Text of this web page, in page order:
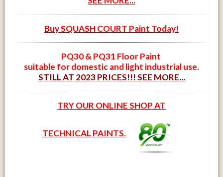
Buy SQUASH COURT Paint Today!
PQ30 & PQ31 Floor Paint
suitable for domestic and light industrial use.
STILL AT 2023 PRICES!!! SEE MORE...
TRY OUR ONLINE SHOP AT
TECHNICAL PAINTS.